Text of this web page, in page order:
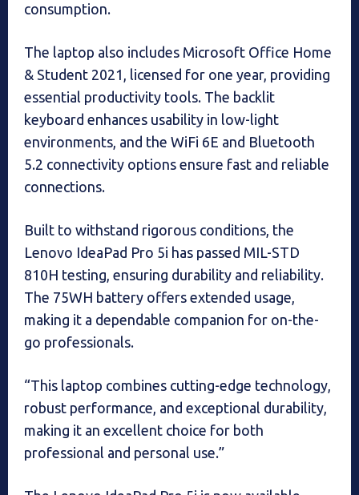
consumption.
The laptop also includes Microsoft Office Home
& Student 2021, licensed for one year, providing
essential productivity tools. The backlit
keyboard enhances usability in low-light
environments, and the WiFi 6E and Bluetooth
5.2 connectivity options ensure fast and reliable
connections.
Built to withstand rigorous conditions, the
Lenovo IdeaPad Pro 5i has passed MIL-STD
810H testing, ensuring durability and reliability.
The 75WH battery offers extended usage,
making it a dependable companion for on-the-
go professionals.
“This laptop combines cutting-edge technology,
robust performance, and exceptional durability,
making it an excellent choice for both
professional and personal use.”